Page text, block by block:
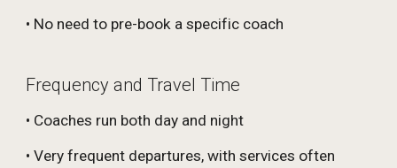
• No need to pre-book a specific coach
Frequency and Travel Time
• Coaches run both day and night
• Very frequent departures, with services often